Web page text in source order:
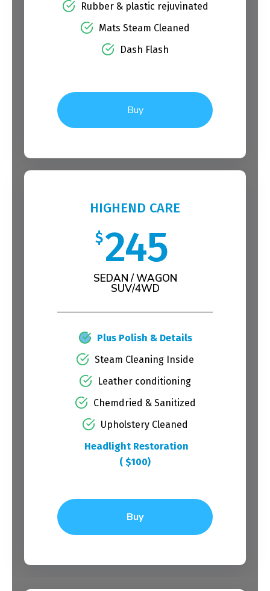
Rubber & plastic rejuvinated
Mats Steam Cleaned
Dash Flash
Buy
HIGHEND CARE
$245
SEDAN / WAGON
SUV/4WD
Plus Polish & Details
Steam Cleaning Inside
Leather conditioning
Chemdried & Sanitized
Upholstery Cleaned
Headlight Restoration
( $100)
Buy